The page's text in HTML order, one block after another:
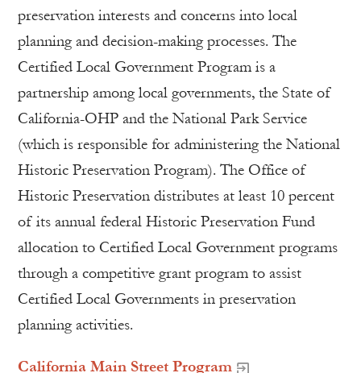
preservation interests and concerns into local
planning and decision-making processes. The
Certified Local Government Program is a
partnership among local governments, the State of
California-OHP and the National Park Service
(which is responsible for administering the National
Historic Preservation Program). The Office of
Historic Preservation distributes at least 10 percent
of its annual federal Historic Preservation Fund
allocation to Certified Local Government programs
through a competitive grant program to assist
Certified Local Governments in preservation
planning activities.
California Main Street Program